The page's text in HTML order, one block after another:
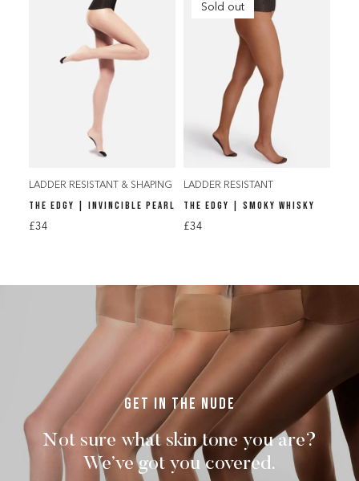
LADDER RESISTANT & SHAPING
THE EDGY | INVINCIBLE PEARL
£34
Sold out
LADDER RESISTANT
THE EDGY | SMOKY WHISKY
£34
Get in the nude
Not sure what skin tone you are?
We’ve got you covered.